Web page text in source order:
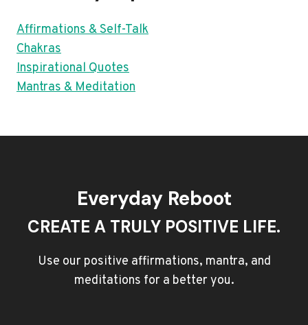
Affirmations & Self-Talk
Chakras
Inspirational Quotes
Mantras & Meditation
Everyday Reboot
CREATE A TRULY POSITIVE LIFE.
Use our positive affirmations, mantra, and
meditations for a better you.